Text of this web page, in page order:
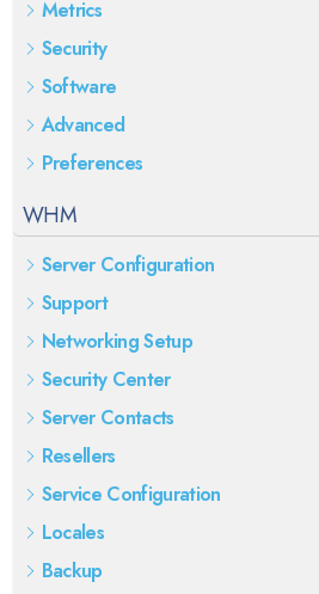
Metrics
Security
Software
Advanced
Preferences
WHM
Server Configuration
Support
Networking Setup
Security Center
Server Contacts
Resellers
Service Configuration
Locales
Backup